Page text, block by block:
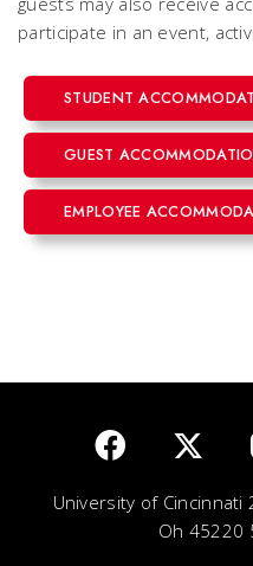
participate in an event,
STUDENT
GUEST
EMPLOYEE
University of Cincinnati
Oh 45220